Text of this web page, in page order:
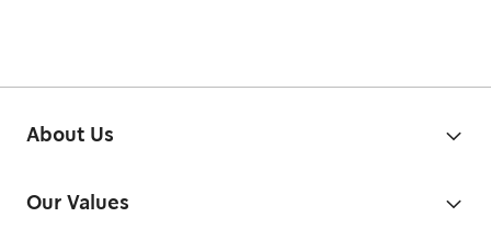
About Us
Our Values